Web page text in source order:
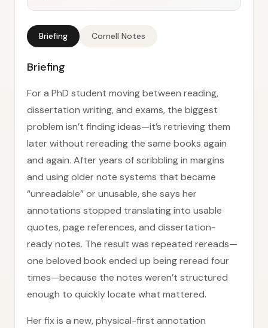
Briefing Cornell Notes
Briefing
For a PhD student moving between reading,
dissertation writing, and exams, the biggest
problem isn’t finding ideas—it’s retrieving them
later without rereading the same books again
and again. After years of scribbling in margins
and using older note systems that became
“unreadable” or unusable, she says her
annotations stopped translating into usable
quotes, page references, and dissertation-
ready notes. The result was repeated rereads—
one beloved book ended up being reread four
times—because the notes weren’t structured
enough to quickly locate what mattered.
Her fix is a new, physical-first annotation